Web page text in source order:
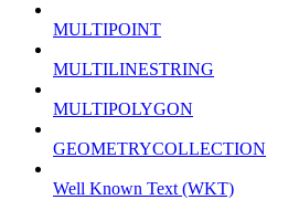
MULTIPOINT
MULTILINESTRING
MULTIPOLYGON
GEOMETRYCOLLECTION
Well Known Text (WKT)